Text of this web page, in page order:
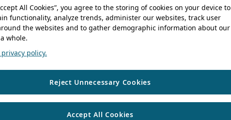
All Cookies”, you agree to the storing of cookies on your device to
functionality, analyze trends, administer our websites, track user
the websites and to gather demographic information about our
whole.
policy.
Reject Unnecessary Cookies
Accept All Cookies